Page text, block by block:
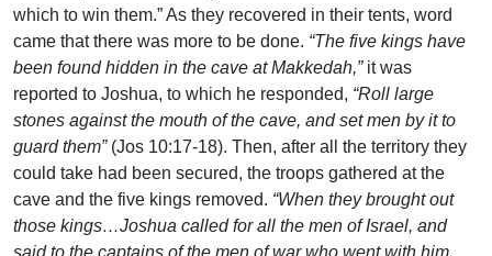
which to win them.” As they recovered in their tents, word
came that there was more to be done. “The five kings have
been found hidden in the cave at Makkedah,”it was
reported to Joshua, to which he responded, “Roll large
stones against the mouth of the cave, and set men by it to
guard them”(Jos 10:17-18). Then, after all the territory they
could take had been secured, the troops gathered at the
cave and the five kings removed. “When they brought out
those kings…Joshua called for all the men of Israel, and